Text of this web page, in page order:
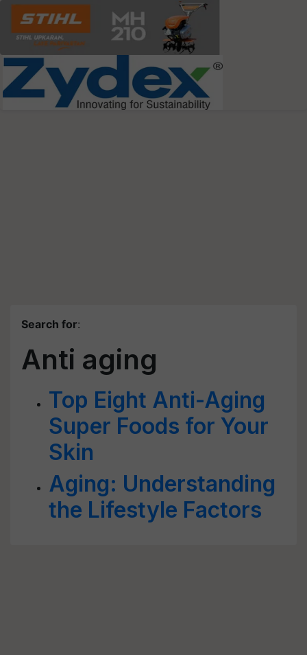
Search for:
Anti aging
Top Eight Anti-Aging
Super Foods for Your
Skin
Aging: Understanding
the Lifestyle Factors